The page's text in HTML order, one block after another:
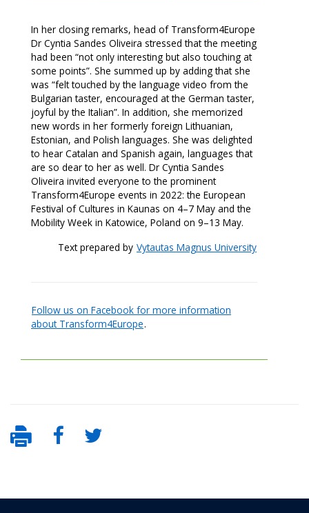
In her closing remarks, head of Transform4Europe
Dr Cyntia Sandes Oliveira stressed that the meeting
had been “not only interesting but also touching at
some points”. She summed up by adding that she
was “felt touched by the language video from the
Bulgarian taster, encouraged at the German taster,
joyful by the Italian”. In addition, she memorized
new words in her formerly foreign Lithuanian,
Estonian, and Polish languages. She was delighted
to hear Catalan and Spanish again, languages that
are so dear to her as well. Dr Cyntia Sandes
Oliveira invited everyone to the prominent
Transform4Europe events in 2022: the European
Festival of Cultures in Kaunas on 4–7 May and the
Mobility Week in Katowice, Poland on 9–13 May.
Text prepared by Vytautas Magnus University
Follow us on Facebook for more information
about Transform4Europe.